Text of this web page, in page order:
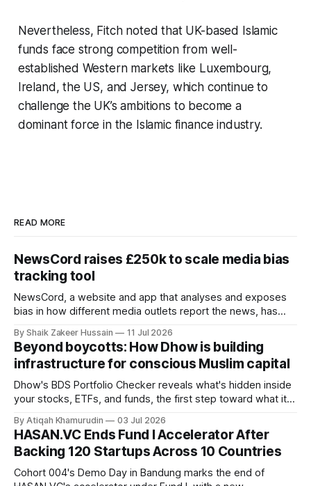
Nevertheless, Fitch noted that UK-based Islamic
funds face strong competition from well-
established Western markets like Luxembourg,
Ireland, the US, and Jersey, which continue to
challenge the UK’s ambitions to become a
dominant force in the Islamic finance industry.
READ MORE
NewsCord raises £250k to scale media bias
tracking tool
NewsCord, a website and app that analyses and exposes
bias in how different media outlets report the news, has
Founder Nima Akram announced the round on LinkedIn,
saying the funding lets him leave his corporate job and
By Shaik Zakeer Hussain 11 Jul 2026
Beyond boycotts: How Dhow is building
infrastructure for conscious Muslim capital
Dhow's BDS Portfolio Checker reveals what's hidden inside
your stocks, ETFs, and funds, the first step toward what its
By Atiqah Khamurudin 03 Jul 2026
HASAN.VC Ends Fund I Accelerator After
Backing 120 Startups Across 10 Countries
Cohort 004's Demo Day in Bandung marks the end of